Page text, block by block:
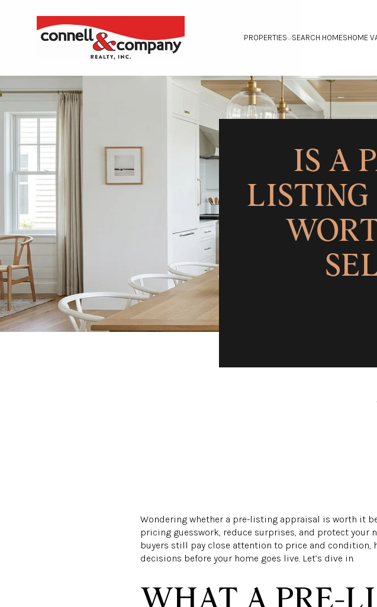
PROPERTIES SEARCH HOMESHOME
IS A
Wondering whether a pre-listing appraisal is worth it
pricing guesswork, reduce surprises, and protect
buyers still pay close attention to price and condition,
decisions before your home goes live. Let’s dive in.
WHAT A PRE-